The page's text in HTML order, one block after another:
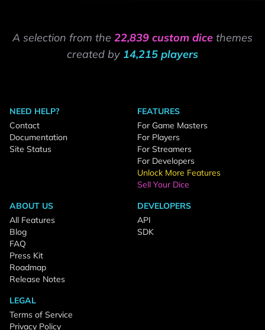
A selection from the 22,839 custom dice themes
created by 14,215 players
NEED HELP?
Contact
Documentation
Site Status
FEATURES
For Game Masters
For Players
For Streamers
For Developers
Unlock More Features
Sell Your Dice
ABOUT US
All Features
Blog
FAQ
Press Kit
Roadmap
Release Notes
DEVELOPERS
API
SDK
LEGAL
Terms of Service
Privacy Policy